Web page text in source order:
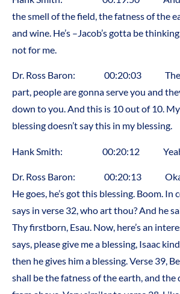
the smell of the field, the fatness of the
and wine. He’s –Jacob’s gotta be
not for me.
Dr. Ross Baron: 00:20:03 Then
part, people are gonna serve you and
down to you. And this is 10 out of 10.
blessing doesn’t say this in my blessing.
Hank Smith: 00:20:12
Dr. Ross Baron: 00:20:13 Okay,
He goes, he’s got this blessing. Boom. In
says in verse 32, who art thou? And he
Thy firstborn, Esau. Now, here’s an
says, please give me a blessing, Isaac
then he gives him a blessing. Verse 39,
shall be the fatness of the earth, and the